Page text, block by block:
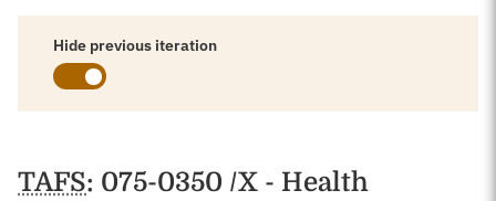
Hide previous iteration
Schedules
TAFS: 075-0350 /X - Health